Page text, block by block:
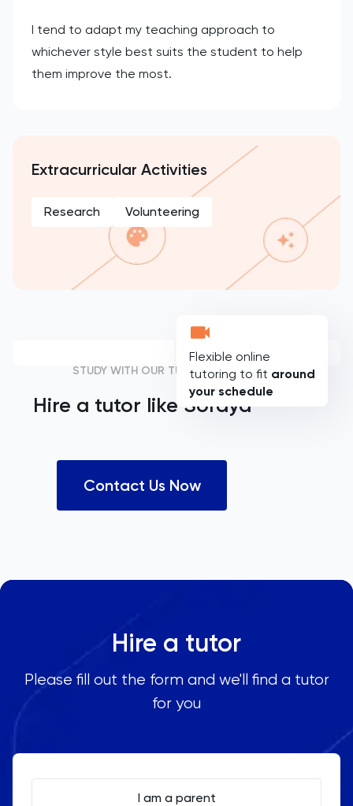
I tend to adapt my teaching approach to
whichever style best suits the student to help
them improve the most.
Extracurricular Activities
Research Volunteering
Flexible online
tutoring to fit around
your schedule
STUDY WITH OUR TUTORS
Hire a tutor like Soraya
Contact Us Now
Hire a tutor
Please fill out the form and we'll find a tutor
for you
I am a parent